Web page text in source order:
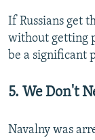
If Russians get
without getting
be a significant
5. We Don't
Navalny was